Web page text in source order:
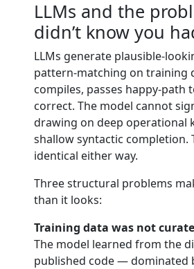
LLMs and the
didn’t know you
LLMs generate plausible-
pattern-matching on training
compiles, passes happy-path
correct. The model cannot
drawing on deep operational
shallow syntactic completion.
identical either way.
Three structural problems
than it looks:
Training data was not
The model learned from the
published code — dominated